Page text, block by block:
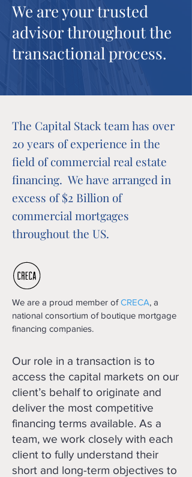
We are your trusted
advisor throughout the
transactional process.
The Capital Stack team has over
20 years of experience in the
field of commercial real estate
financing. We have arranged in
excess of $2 Billion of
commercial mortgages
throughout the US.
We are a proud member ofCRECA, a
national consortium of boutique mortgage
financing companies.
Our role in a transaction is to
access the capital markets on our
client’s behalf to originate and
deliver the most competitive
financing terms available. As a
team, we work closely with each
client to fully understand their
short and long-term objectives to